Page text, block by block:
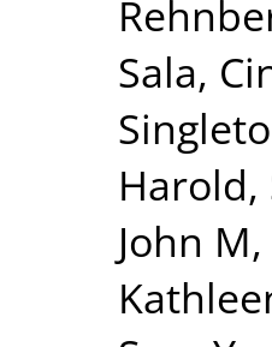
Sala,
Harold,
John M,